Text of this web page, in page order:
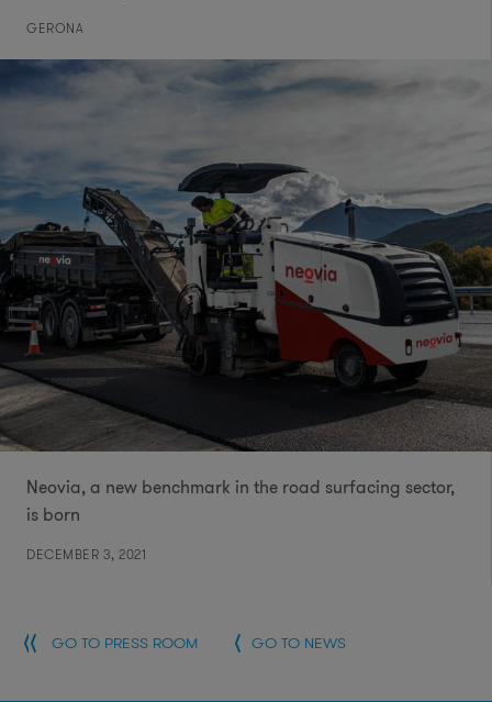
GERONA
Neovia, a new benchmark in the road surfacing sector,
is born
DECEMBER 3, 2021
GO TO PRESS ROOM GO TO NEWS